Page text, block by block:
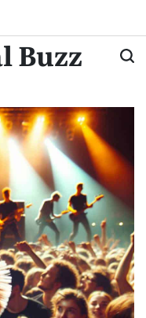
Buzz